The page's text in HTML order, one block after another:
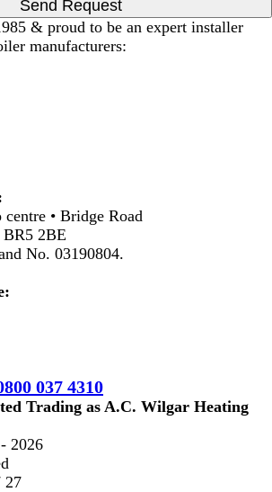
Send Request
& proud to be an expert installer
manufacturers:
• Bridge Road
BR5 2BE
No. 03190804.
037 4310
Trading as A.C. Wilgar Heating
2026
27